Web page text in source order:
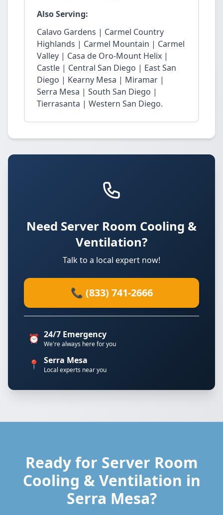
Also Serving:
Calavo Gardens | Carmel Country
Highlands | Carmel Mountain | Carmel
Valley | Casa de Oro-Mount Helix |
Castle | Central San Diego | East San
Diego | Kearny Mesa | Miramar |
Serra Mesa | South San Diego |
Tierrasanta | Western San Diego.
Need Server Room Cooling &
Ventilation?
Talk to a local expert now!
📞 (833) 741-2666
⏰ 24/7 Emergency
We're always here for you
📍 Serra Mesa
Local experts near you
Ready for Server Room
Cooling & Ventilation in
Serra Mesa?